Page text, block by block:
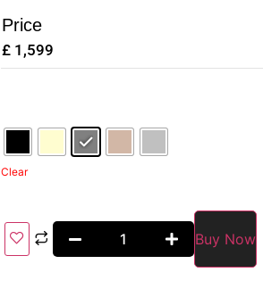
Price
£ 1,599
Clear
Buy Now